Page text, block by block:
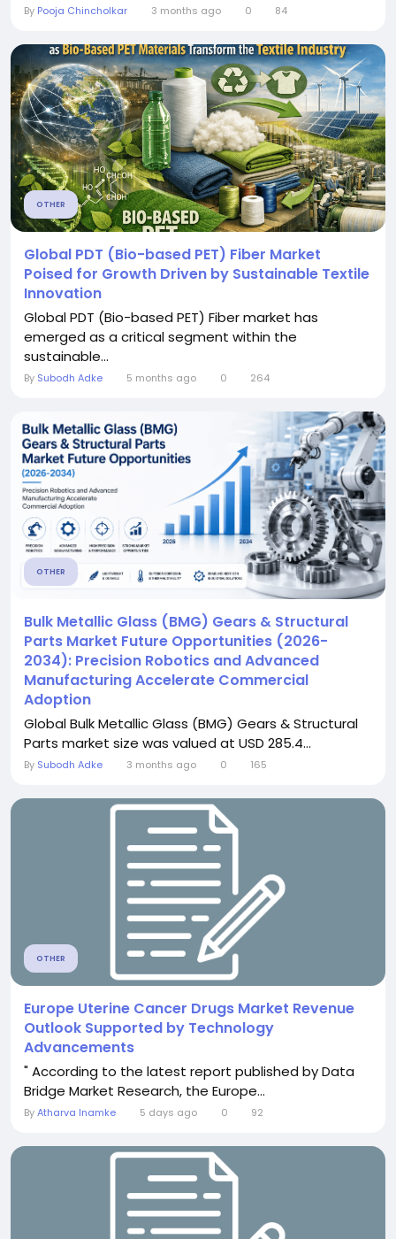
By Pooja Chincholkar 3 months ago 0 84
OTHER
Global PDT (Bio-based PET) Fiber Market
Poised for Growth Driven by Sustainable Textile
Innovation
Global PDT (Bio-based PET) Fiber market has
emerged as a critical segment within the
sustainable...
By Subodh Adke 5 months ago 0 264
OTHER
Bulk Metallic Glass (BMG) Gears & Structural
Parts Market Future Opportunities (2026-
2034): Precision Robotics and Advanced
Manufacturing Accelerate Commercial
Adoption
Global Bulk Metallic Glass (BMG) Gears & Structural
Parts market size was valued at USD 285.4...
By Subodh Adke 3 months ago 0 165
OTHER
Europe Uterine Cancer Drugs Market Revenue
Outlook Supported by Technology
Advancements
" According to the latest report published by Data
Bridge Market Research, the Europe...
ByAtharva Inamke 5 days ago 0 92